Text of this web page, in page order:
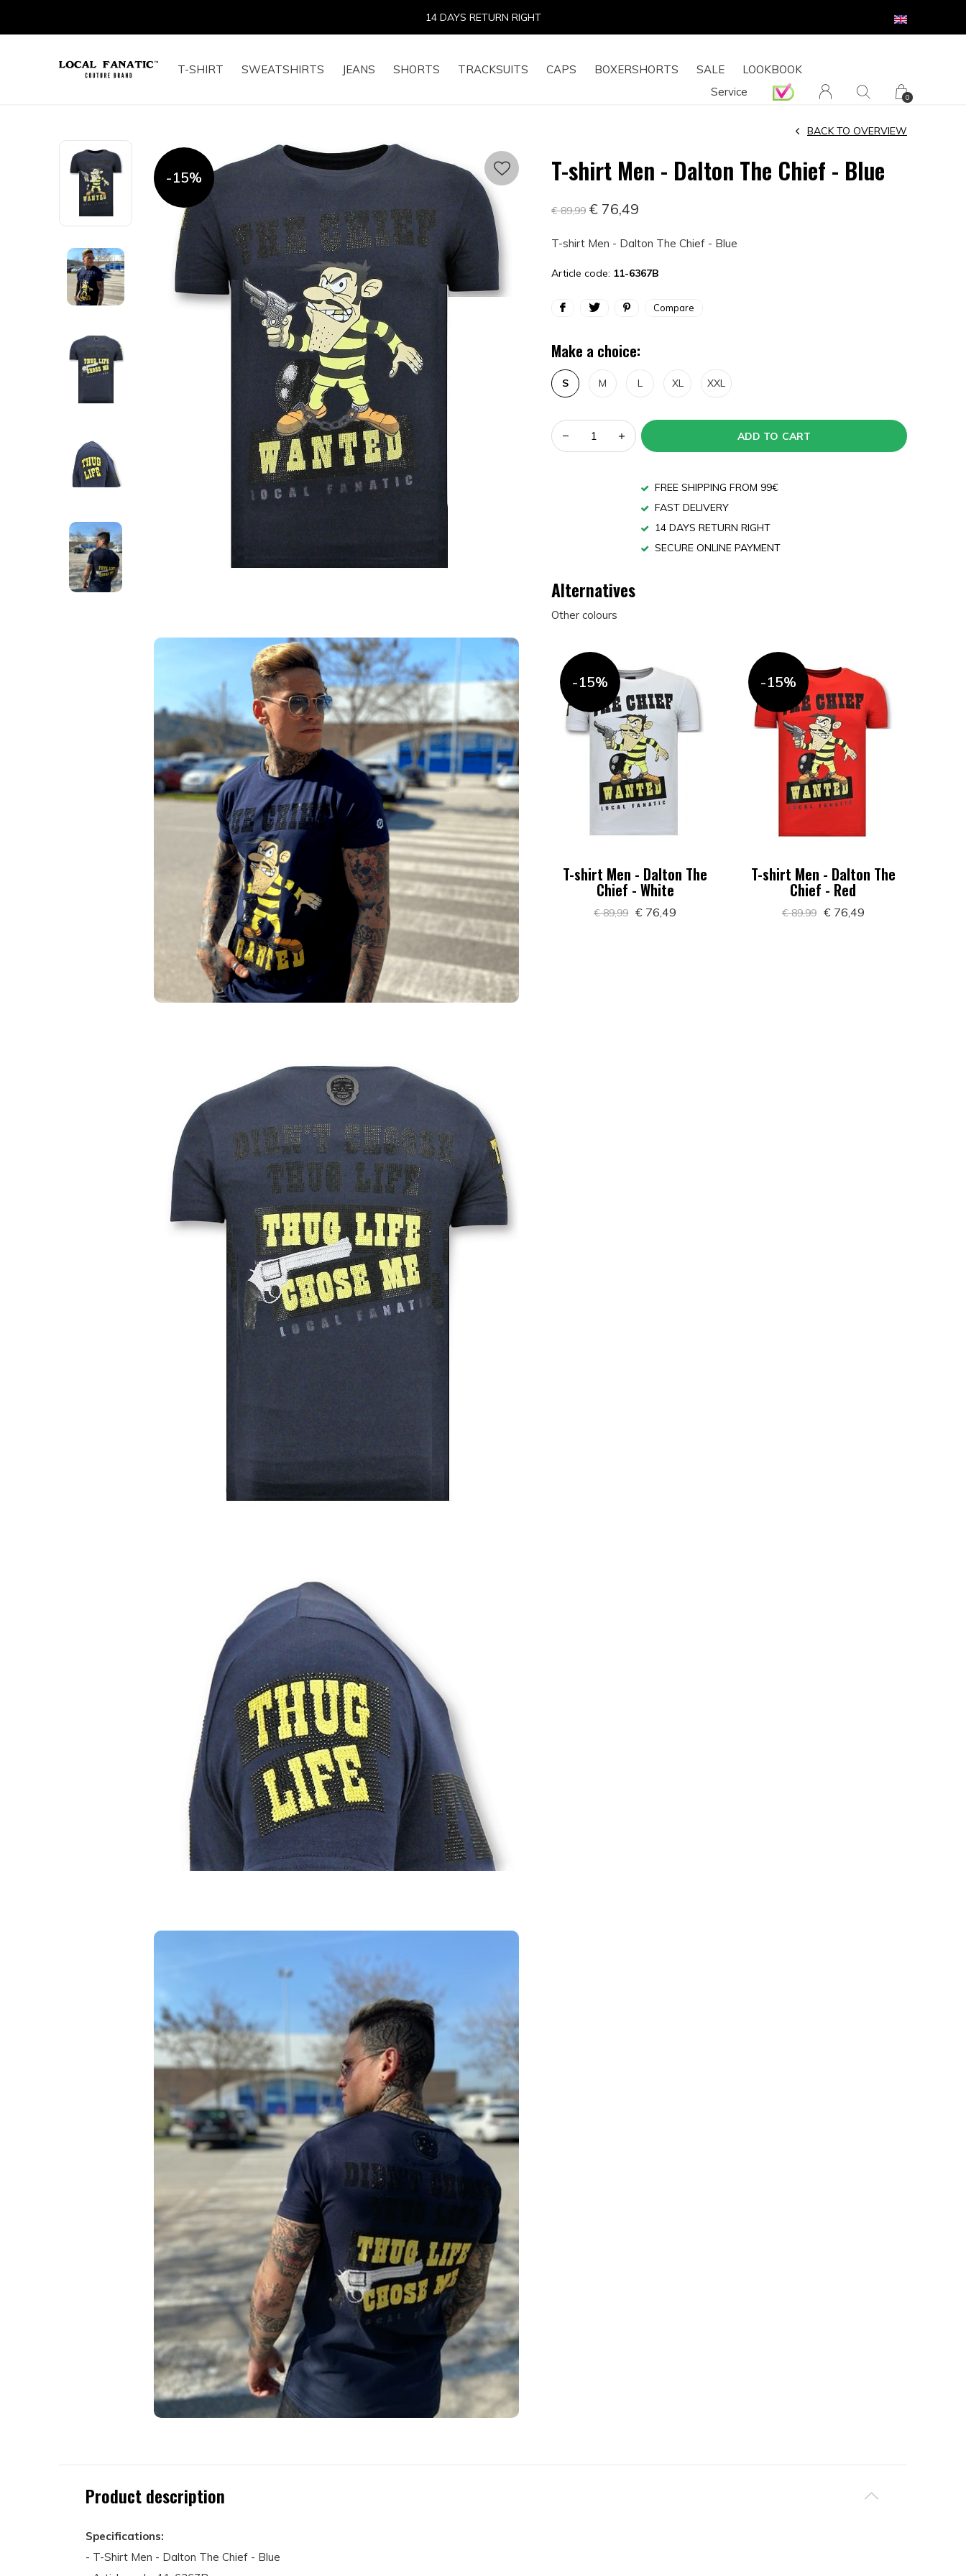
T-SHIRT SWEATSHIRTS JEANS SHORTS TRACKSUITS CAPS BOXERSHORTS SALE
LOOKBOOK
Service
0
14 DAYS RETURN RIGHT
-15% T-shirt Men - Dalton The Chief - Blue
BACK TO OVERVIEW
€ 89,99 € 76,49
T-shirt Men - Dalton The Chief - Blue
Article code: 11-6367B
Compare
Make a choice:
S M L XL XXL
ADD TO CART
FREE SHIPPING FROM 99€
FAST DELIVERY
14 DAYS RETURN RIGHT
SECURE ONLINE PAYMENT
Alternatives
Other colours
-15%
T-shirt Men - Dalton The
Chief - White
€ 89,99 € 76,49
-15%
T-shirt Men - Dalton The
Chief - Red
€ 89,99 € 76,49
Product description
Specifications:
- T-Shirt Men - Dalton The Chief - Blue